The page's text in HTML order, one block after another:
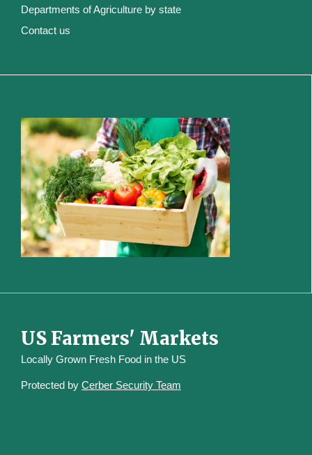
Departments of Agriculture by state
Contact us
US Farmers' Markets
Locally Grown Fresh Food in the US
Protected by Cerber Security Team